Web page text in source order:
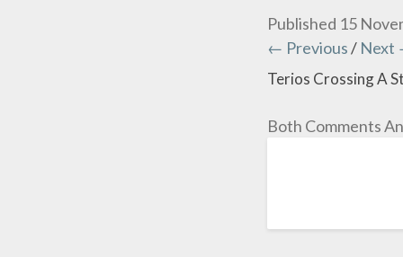
Published 15
← Previous/ Next
Terios Crossing A
Both Comments